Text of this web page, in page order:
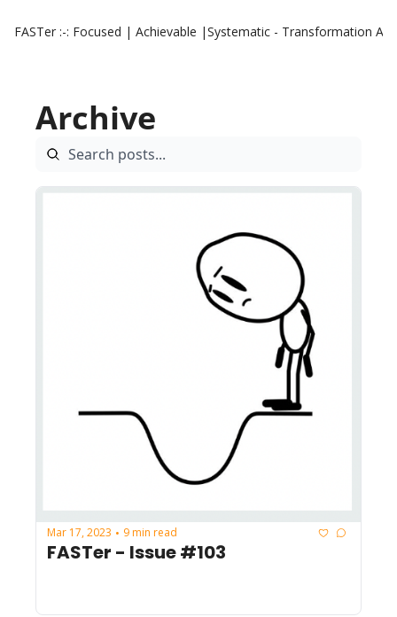
FASTer :-: Focused | Achievable |Systematic - Transformation
Archive
Mar 17, 2023 • 9 min read
FASTer - Issue #103